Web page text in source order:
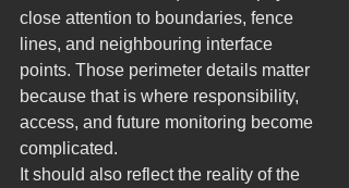
close attention to boundaries, fence
lines, and neighbouring interface
points. Those perimeter details matter
because that is where responsibility,
access, and future monitoring become
complicated.
It should also reflect the reality of the